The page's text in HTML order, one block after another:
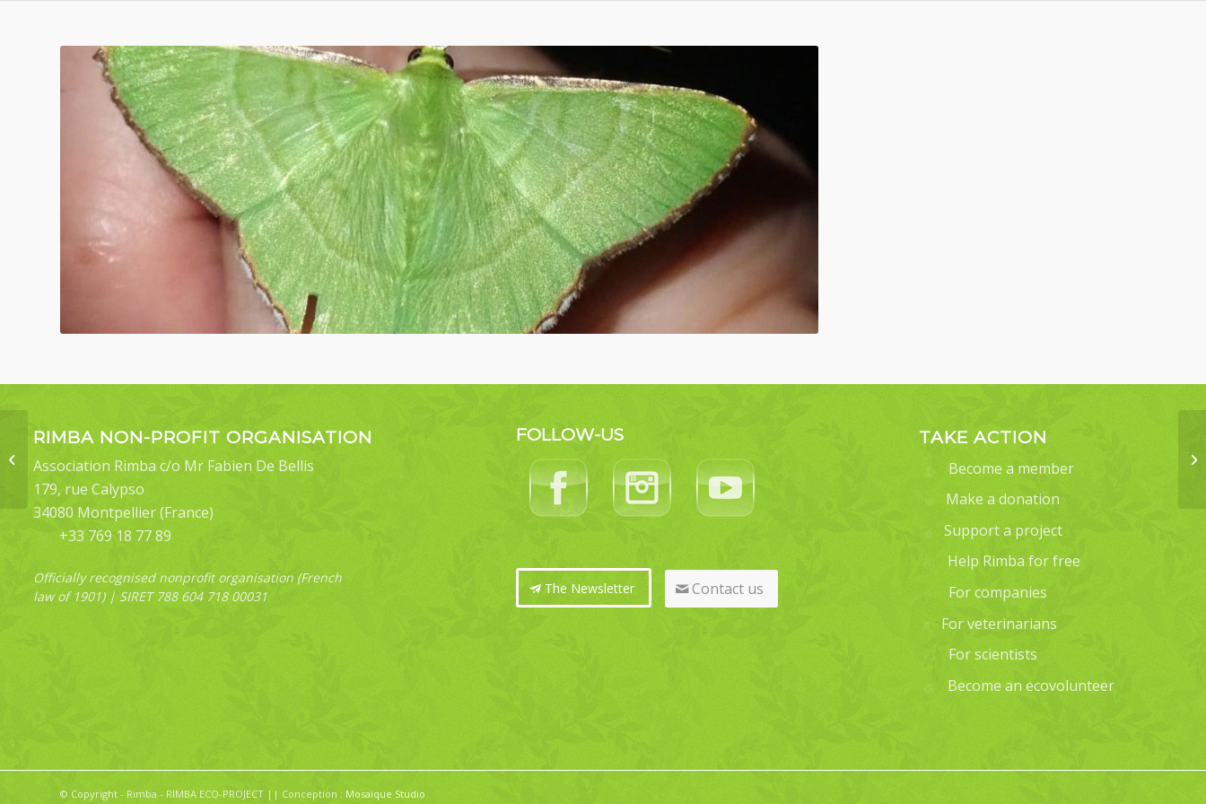
RIMBA NON-PROFIT ORGANISATION
Association Rimba c/o Mr Fabien De Bellis
179, rue Calypso
34080 Montpellier (France)
+33 769 18 77 89
Officially recognised nonprofit organisation (French
law of 1901) | SIRET 788 604 718 00031
FOLLOW-US
The Newsletter Contact us
TAKE ACTION
Become a member
Make a donation
Support a project
Help Rimba for free
For companies
For veterinarians
For scientists
Become an ecovolunteer
© Copyright - Rimba - RIMBA ECO-PROJECT || Conception : Mosaïque Studio
Oruza sp